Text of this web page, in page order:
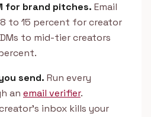
for brand pitches. Email
to 15 percent for creator
to mid-tier creators
send. Run every
an email verifier.
inbox kills your